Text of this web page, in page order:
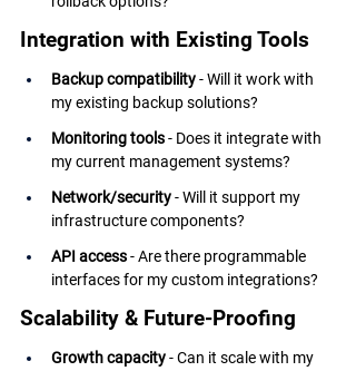
Integration with Existing Tools
Backup compatibility - Will it work with
my existing backup solutions?
Monitoring tools - Does it integrate with
my current management systems?
Network/security - Will it support my
infrastructure components?
API access - Are there programmable
interfaces for my custom integrations?
Scalability & Future-Proofing
Growth capacity - Can it scale with my